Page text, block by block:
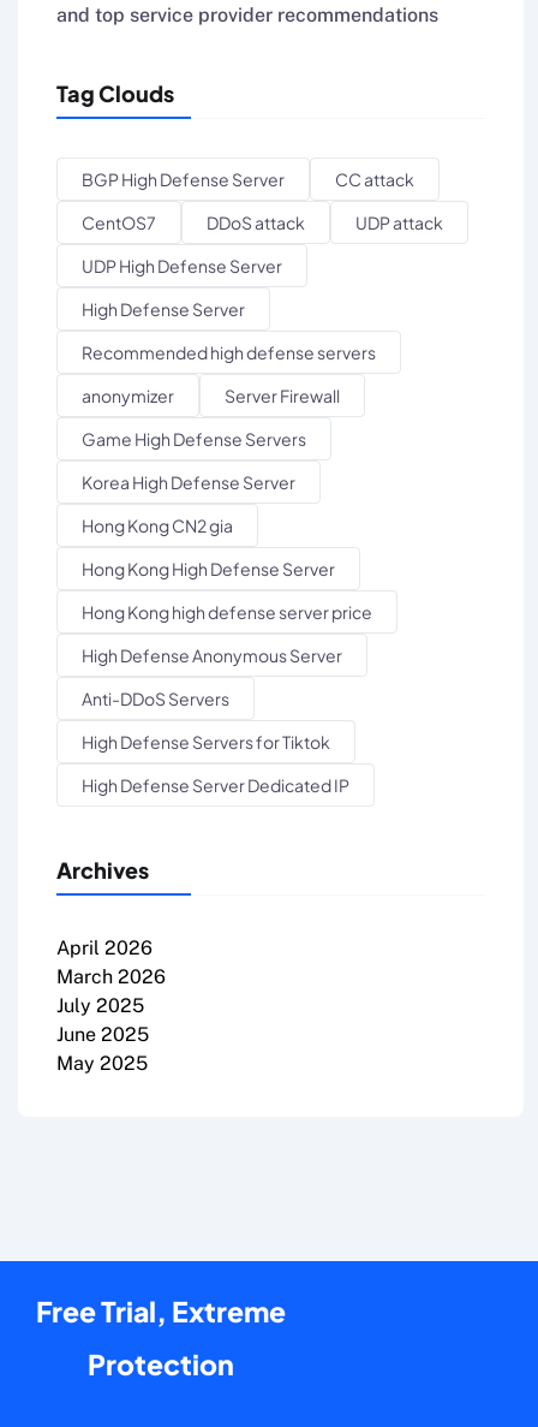
and top service provider recommendations
Tag Clouds
BGP High Defense Server
CC attack
CentOS7
DDoS attack
UDP attack
UDP High Defense Server
High Defense Server
Recommended high defense servers
anonymizer
Server Firewall
Game High Defense Servers
Korea High Defense Server
Hong Kong CN2 gia
Hong Kong High Defense Server
Hong Kong high defense server price
High Defense Anonymous Server
Anti-DDoS Servers
High Defense Servers for Tiktok
High Defense Server Dedicated IP
Archives
April 2026
March 2026
July 2025
June 2025
May 2025
Free Trial, Extreme
Protection